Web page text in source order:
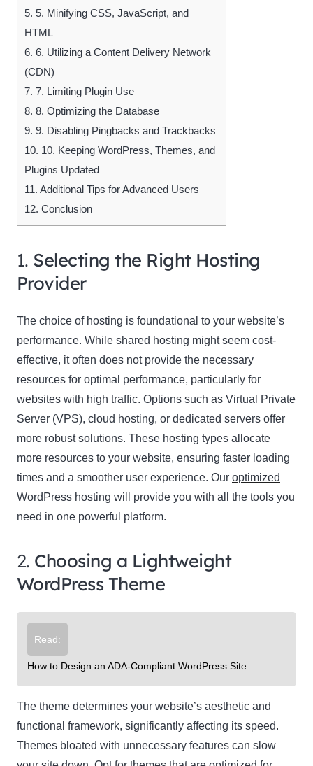
5. 5. Minifying CSS, JavaScript, and
HTML
6. 6. Utilizing a Content Delivery Network
(CDN)
7. 7. Limiting Plugin Use
8. 8. Optimizing the Database
9. 9. Disabling Pingbacks and Trackbacks
10. 10. Keeping WordPress, Themes, and
Plugins Updated
11. Additional Tips for Advanced Users
12. Conclusion
1. Selecting the Right Hosting
Provider
The choice of hosting is foundational to your website’s
performance. While shared hosting might seem cost-
effective, it often does not provide the necessary
resources for optimal performance, particularly for
websites with high traffic. Options such as Virtual Private
Server (VPS), cloud hosting, or dedicated servers offer
more robust solutions. These hosting types allocate
more resources to your website, ensuring faster loading
times and a smoother user experience. Our optimized
WordPress hosting will provide you with all the tools you
need in one powerful platform.
2. Choosing a Lightweight
WordPress Theme
Read:
How to Design an ADA-Compliant WordPress Site
The theme determines your website’s aesthetic and
functional framework, significantly affecting its speed.
Themes bloated with unnecessary features can slow